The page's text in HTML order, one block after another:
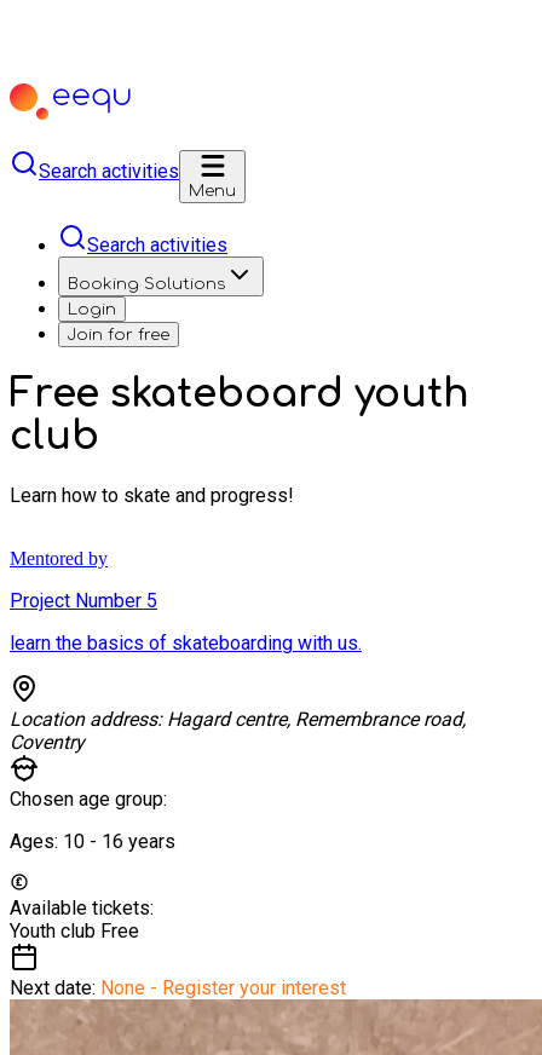
Search activities
Menu
Search activities
Booking Solutions
Login
Join for free
Free skateboard youth
club
Learn how to skate and progress!
Mentored by
Project Number 5
learn the basics of skateboarding with us.
Location address: Hagard centre, Remembrance road,
Coventry
Chosen age group:
Ages: 10 - 16 years
Available tickets:
Youth club Free
Next date: None - Register your interest